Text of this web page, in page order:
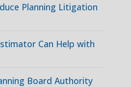
Planning Litigation
Can Help with
Board Authority